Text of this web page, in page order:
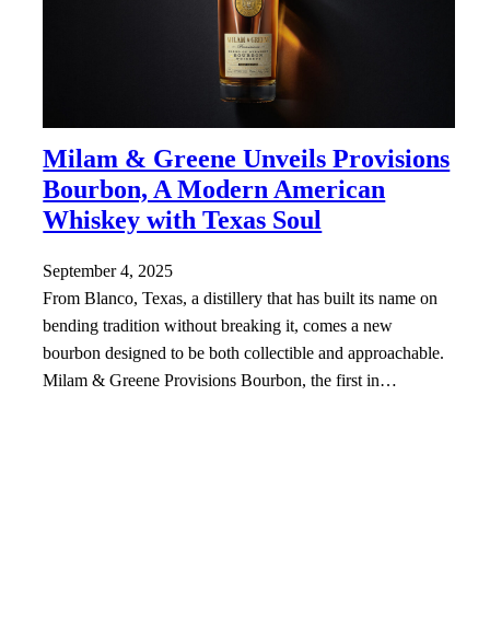
Milam & Greene Unveils Provisions
Bourbon, A Modern American
Whiskey with Texas Soul
September 4, 2025
From Blanco, Texas, a distillery that has built its name on
bending tradition without breaking it, comes a new
bourbon designed to be both collectible and approachable.
Milam & Greene Provisions Bourbon, the first in…